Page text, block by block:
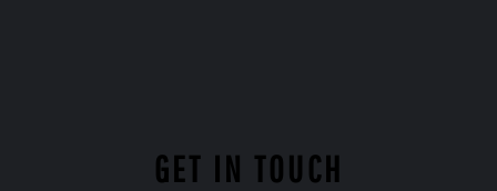
GET IN TOUCH